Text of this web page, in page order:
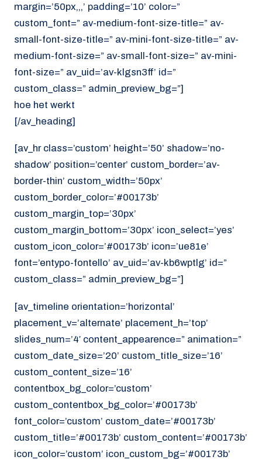
margin=’50px,,,’ padding=’10’ color=”
custom_font=” av-medium-font-size-title=” av-
small-font-size-title=” av-mini-font-size-title=” av-
medium-font-size=” av-small-font-size=” av-mini-
font-size=” av_uid=’av-klgsn3ff’ id=”
custom_class=” admin_preview_bg=”]
hoe het werkt
[/av_heading]
[av_hr class=’custom’ height=’50’ shadow=’no-
shadow’ position=’center’ custom_border=’av-
border-thin’ custom_width=’50px’
custom_border_color=’#00173b’
custom_margin_top=’30px’
custom_margin_bottom=’30px’ icon_select=’yes’
custom_icon_color=’#00173b’ icon=’ue81e’
font=’entypo-fontello’ av_uid=’av-kb6wptlg’ id=”
custom_class=” admin_preview_bg=”]
[av_timeline orientation=’horizontal’
placement_v=’alternate’ placement_h=’top’
slides_num=’4′ content_appearence=” animation=”
custom_date_size=’20’ custom_title_size=’16’
custom_content_size=’16’
contentbox_bg_color=’custom’
custom_contentbox_bg_color=’#00173b’
font_color=’custom’ custom_date=’#00173b’
custom_title=’#00173b’ custom_content=’#00173b’
icon_color=’custom’ icon_custom_bg=’#00173b’